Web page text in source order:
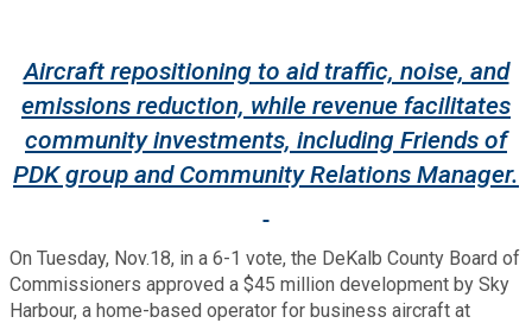
GIS
Human Resources
Innovation & Technology
Water Services & Billing
Water Services & Billing
Aircraft repositioning to aid traffic, noise, and
emissions reduction, while revenue facilitates
community investments, including Friends of
PDK group and Community Relations Manager.
On Tuesday, Nov.18, in a 6-1 vote, the DeKalb County Board of
Commissioners approved a $45 million development by Sky
Harbour, a home-based operator for business aircraft at